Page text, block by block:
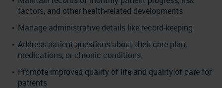
factors, and other health-related developments
Manage administrative details like record-keeping
Address patient questions about their care plan,
medications, or chronic conditions
Promote improved quality of life and quality of care for
patients